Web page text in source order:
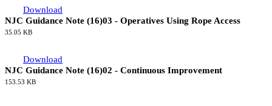
Download
NJC Guidance Note (16)03 - Operatives Using Rope Access
35.05 KB
Download
NJC Guidance Note (16)02 - Continuous Improvement
153.53 KB